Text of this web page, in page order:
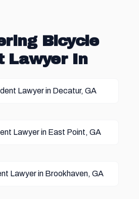
Bicycle
Lawyer In
Lawyer in Decatur, GA
Lawyer in East Point, GA
Lawyer in Brookhaven, GA